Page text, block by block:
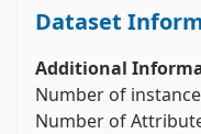
Dataset
Additional
Number of
Number of